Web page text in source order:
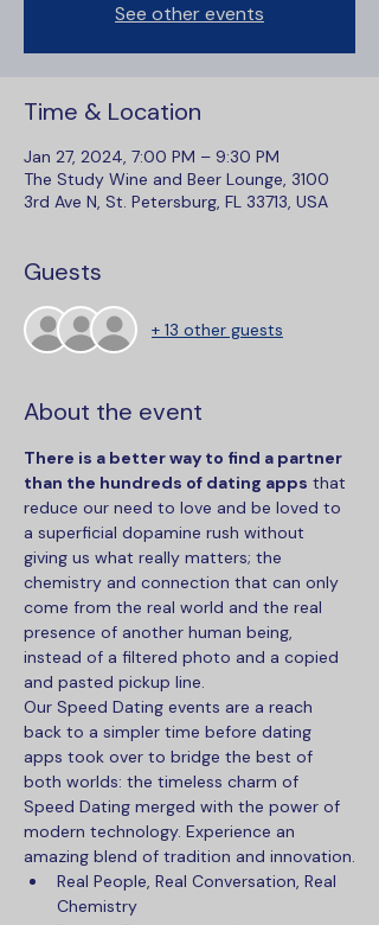
See other events
Time & Location
Jan 27, 2024, 7:00 PM – 9:30 PM
The Study Wine and Beer Lounge, 3100
3rd Ave N, St. Petersburg, FL 33713, USA
Guests
+ 13 other guests
About the event
There is a better way to find a partner
than the hundreds of dating apps that
reduce our need to love and be loved to
a superficial dopamine rush without
giving us what really matters; the
chemistry and connection that can only
come from the real world and the real
presence of another human being,
instead of a filtered photo and a copied
and pasted pickup line.
Our Speed Dating events are a reach
back to a simpler time before dating
apps took over to bridge the best of
both worlds: the timeless charm of
Speed Dating merged with the power of
modern technology. Experience an
amazing blend of tradition and innovation.
Real People, Real Conversation, Real
Chemistry